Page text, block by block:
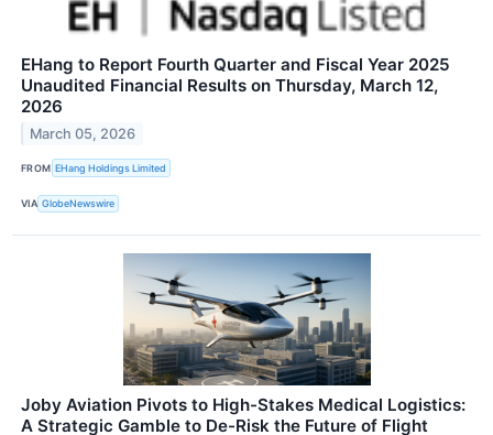
EHang to Report Fourth Quarter and Fiscal Year 2025
Unaudited Financial Results on Thursday, March 12,
2026
March 05, 2026
FROM EHang Holdings Limited
VIA GlobeNewswire
Joby Aviation Pivots to High-Stakes Medical Logistics:
A Strategic Gamble to De-Risk the Future of Flight